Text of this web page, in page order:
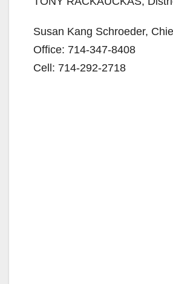
Susan Kang Schroeder,
Office: 714-347-8408
Cell: 714-292-2718